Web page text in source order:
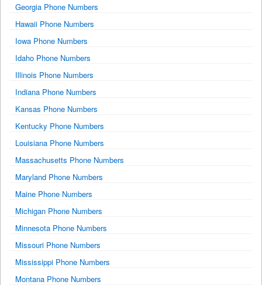
Georgia Phone Numbers
Hawaii Phone Numbers
Iowa Phone Numbers
Idaho Phone Numbers
Illinois Phone Numbers
Indiana Phone Numbers
Kansas Phone Numbers
Kentucky Phone Numbers
Louisiana Phone Numbers
Massachusetts Phone Numbers
Maryland Phone Numbers
Maine Phone Numbers
Michigan Phone Numbers
Minnesota Phone Numbers
Missouri Phone Numbers
Mississippi Phone Numbers
Montana Phone Numbers